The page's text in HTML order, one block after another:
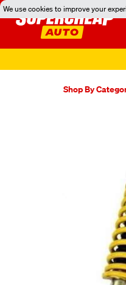
We use cookies to improve your
Shop By